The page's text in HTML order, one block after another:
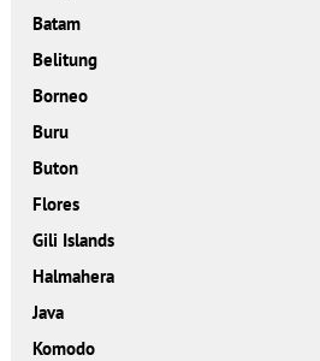
Batam
Belitung
Borneo
Buru
Buton
Flores
Gili Islands
Halmahera
Java
Komodo